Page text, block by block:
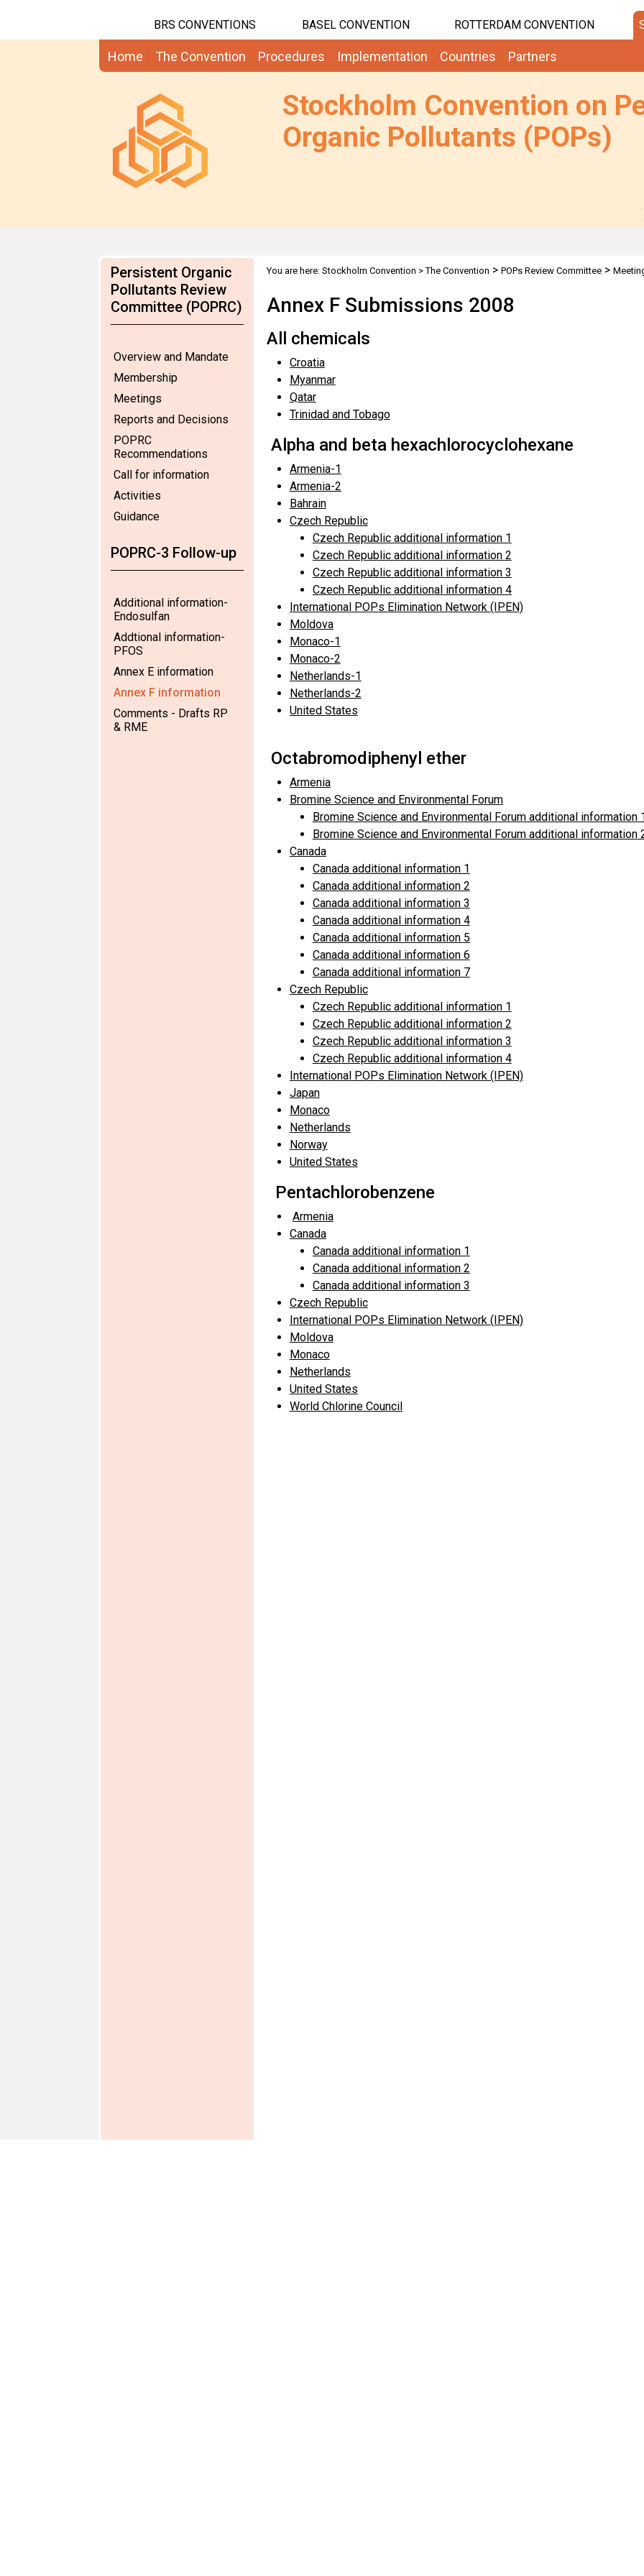
BRS CONVENTIONS BASEL CONVENTION ROTTERDAM CONVENTION
Home The Convention Procedures Implementation Countries Partners
Stockholm Convention on
Organic Pollutants (POPs)
Persistent Organic
Pollutants Review
Committee (POPRC)
Overview and Mandate
Membership
Meetings
Reports and Decisions
POPRC
Recommendations
Call for information
Activities
Guidance
POPRC-3 Follow-up
Additional information-
Endosulfan
Addtional information-
PFOS
Annex E information
Annex F information
Comments - Drafts RP
& RME
You are here: Stockholm Convention >The Convention > POPs Review Committee>
Annex F Submissions 2008
All chemicals
Croatia
Myanmar
Qatar
Trinidad and Tobago
Alpha and beta hexachlorocyclohexane
Armenia-1
Armenia-2
Bahrain
Czech Republic
Czech Republic additional information 1
Czech Republic additional information 2
Czech Republic additional information 3
Czech Republic additional information 4
International POPs Elimination Network (IPEN)
Moldova
Monaco-1
Monaco-2
Netherlands-1
Netherlands-2
United States
Octabromodiphenyl ether
Armenia
Bromine Science and Environmental Forum
Bromine Science and Environmental Forum additional information
Bromine Science and Environmental Forum additional information
Canada
Canada additional information 1
Canada additional information 2
Canada additional information 3
Canada additional information 4
Canada additional information 5
Canada additional information 6
Canada additional information 7
Czech Republic
Czech Republic additional information 1
Czech Republic additional information 2
Czech Republic additional information 3
Czech Republic additional information 4
International POPs Elimination Network (IPEN)
Japan
Monaco
Netherlands
Norway
United States
Pentachlorobenzene
Armenia
Canada
Canada additional information 1
Canada additional information 2
Canada additional information 3
Czech Republic
International POPs Elimination Network (IPEN)
Moldova
Monaco
Netherlands
United States
World Chlorine Council